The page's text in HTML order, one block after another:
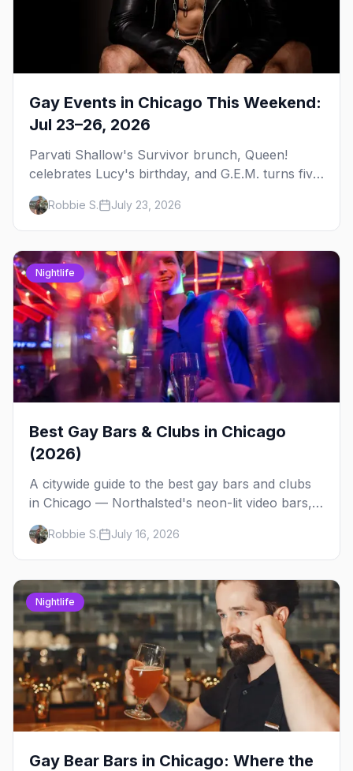
Gay Events in Chicago This Weekend:
Jul 23–26, 2026
Parvati Shallow's Survivor brunch, Queen!
celebrates Lucy's birthday, and G.E.M. turns five
at Jackhammer — plus 92 ways to fill your
weekend.
Robbie S. July 23, 2026
Nightlife
Best Gay Bars & Clubs in Chicago
(2026)
A citywide guide to the best gay bars and clubs
in Chicago — Northalsted's neon-lit video bars,
Andersonville's laid-back locals, historic South
Side spots and everything between.
Robbie S. July 16, 2026
Nightlife
Gay Bear Bars in Chicago: Where the